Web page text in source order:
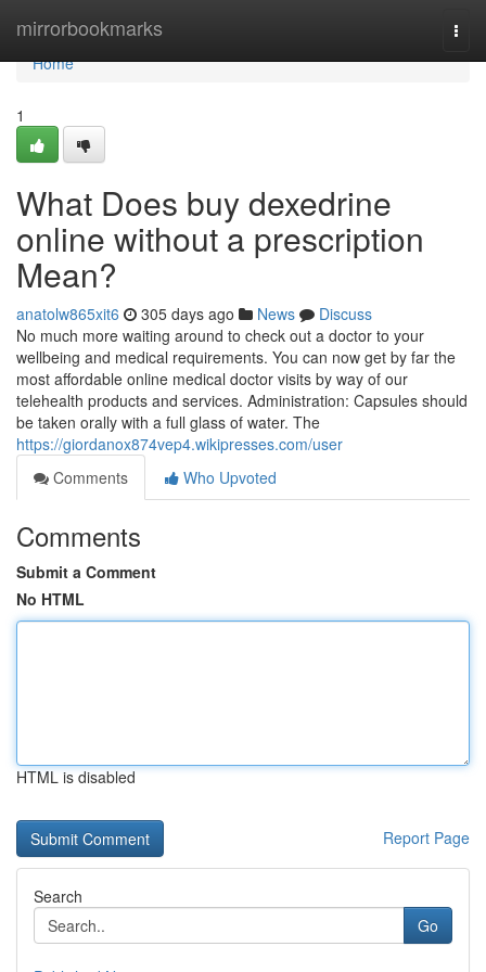
mirrorbookmarks
Home
Home
1
What Does buy dexedrine
online without a prescription
Mean?
anatolw865xit6 305 days ago News
Discuss
No much more waiting around to check out a doctor to your
wellbeing and medical requirements. You can now get by far the
most affordable online medical doctor visits by way of our
telehealth products and services. Administration: Capsules should
be taken orally with a full glass of water. The
https://giordanox874vep4.wikipresses.com/user
Comments
Who Upvoted
Comments
Submit a Comment
No HTML
HTML is disabled
Report Page
Search
Go